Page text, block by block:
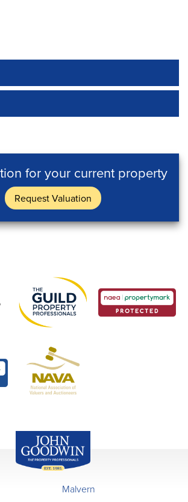
for your current property
Request Valuation
Malvern